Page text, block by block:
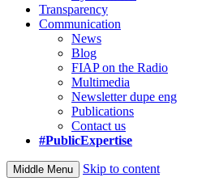
Transparency
Communication
News
Blog
FIAP on the Radio
Multimedia
Newsletter dupe eng
Publications
Contact us
#PublicExpertise
Middle Menu Skip to content